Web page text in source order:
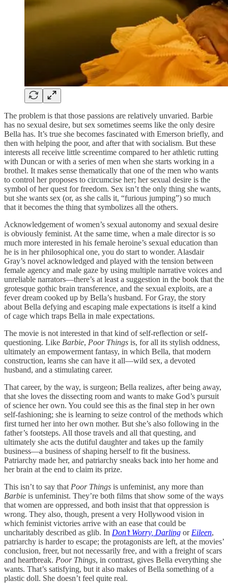
The problem is that those passions are relatively unvaried. Barbie
has no sexual desire, but sex sometimes seems like the only desire
Bella has. It’s true she becomes fascinated with Emerson briefly, and
then with helping the poor, and after that with socialism. But these
interests all receive little screentime compared to her athletic rutting
with Duncan or with a series of men when she starts working in a
brothel. It makes sense thematically that one of the men who wants
to control her proposes to circumcise her; her sexual desire is the
symbol of her quest for freedom. Sex isn’t the only thing she wants,
but she wants sex (or, as she calls it, “furious jumping”) so much
that it becomes the thing that symbolizes all the others.
Acknowledgement of women’s sexual autonomy and sexual desire
is obviously feminist. At the same time, when a male director is so
much more interested in his female heroine’s sexual education than
he is in her philosophical one, you do start to wonder. Alasdair
Gray’s novel acknowledged and played with the tension between
female agency and male gaze by using multiple narrative voices and
unreliable narrators—there’s at least a suggestion in the book that the
grotesque gothic brain transference, and the sexual exploits, are a
fever dream cooked up by Bella’s husband. For Gray, the story
about Bella defying and escaping male expectations is itself a kind
of cage which traps Bella in male expectations.
The movie is not interested in that kind of self-reflection or self-
questioning. Like Barbie, Poor Things is, for all its stylish oddness,
ultimately an empowerment fantasy, in which Bella, that modern
construction, learns she can have it all—wild sex, a devoted
husband, and a stimulating career.
That career, by the way, is surgeon; Bella realizes, after being away,
that she loves the dissecting room and wants to make God’s pursuit
of science her own. You could see this as the final step in her own
self-fashioning; she is learning to seize control of the methods which
first turned her into her own mother. But she’s also following in the
father’s footsteps. All those travels and all that questing, and
ultimately she acts the dutiful daughter and takes up the family
business—a business of shaping herself to fit the business.
Patriarchy made her, and patriarchy sneaks back into her home and
her brain at the end to claim its prize.
This isn’t to say that Poor Things is unfeminist, any more than
Barbie is unfeminist. They’re both films that show some of the ways
that women are oppressed, and both insist that that oppression is
wrong. They also, though, present a very Hollywood vision in
which feminist victories arrive with an ease that could be
uncharitably described as glib. In Don’t Worry, Darling or Eileen,
patriarchy is harder to escape; the protagonists are left, at the movies’
conclusion, freer, but not necessarily free, and with a freight of scars
and heartbreak. Poor Things, in contrast, gives Bella everything she
wants. That’s satisfying, but it also makes of Bella something of a
plastic doll. She doesn’t feel quite real.